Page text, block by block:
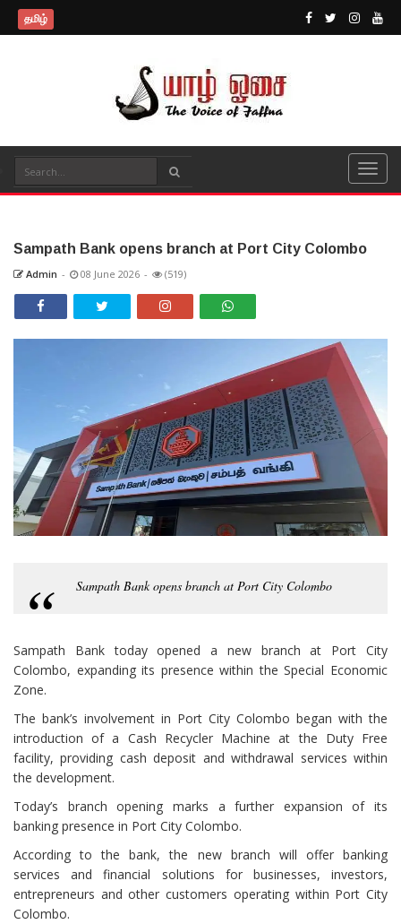
தமிழ்
Sampath Bank opens branch at Port City Colombo
Admin - 08 June 2026 - (519)
Sampath Bank opens branch at Port City Colombo
Sampath Bank today opened a new branch at Port City
Colombo, expanding its presence within the Special Economic
Zone.
The bank’s involvement in Port City Colombo began with the
introduction of a Cash Recycler Machine at the Duty Free
facility, providing cash deposit and withdrawal services within
the development.
Today’s branch opening marks a further expansion of its
banking presence in Port City Colombo.
According to the bank, the new branch will offer banking
services and financial solutions for businesses, investors,
entrepreneurs and other customers operating within Port City
Colombo.